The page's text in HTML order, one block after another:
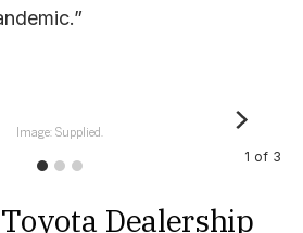
Image: Supplied.
1 of 3
Dealership